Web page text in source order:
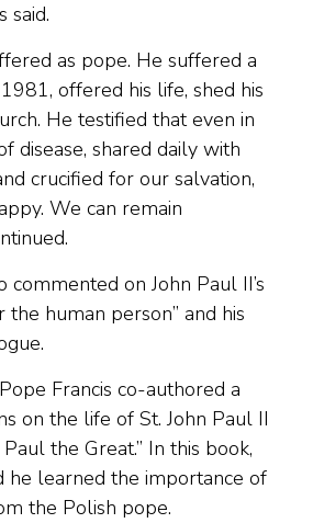
said.
as pope. He suffered a
offered his life, shed his
He testified that even in
disease, shared daily with
crucified for our salvation,
We can remain
commented on John Paul II’s
the human person” and his
Francis co-authored a
on the life of St. John Paul II
the Great.” In this book,
he learned the importance of
the Polish pope.